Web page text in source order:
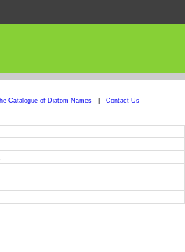
Catalogue of Diatom Names Contact Us